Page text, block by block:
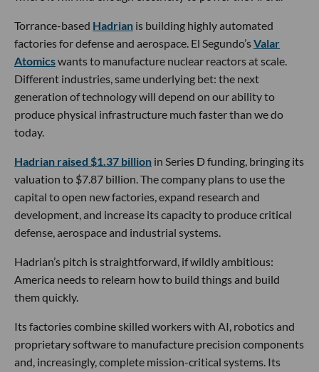
Torrance-based Hadrian is building highly automated
factories for defense and aerospace. El Segundo’sValar
Atomicswants to manufacture nuclear reactors at scale.
Different industries, same underlying bet: the next
generation of technology will depend on our ability to
produce physical infrastructure much faster than we do
today.
Hadrian raised $1.37 billion in Series D funding, bringing its
valuation to $7.87 billion. The company plans to use the
capital to open new factories, expand research and
development, and increase its capacity to produce critical
defense, aerospace and industrial systems.
Hadrian’s pitch is straightforward, if wildly ambitious:
America needs to relearn how to build things and build
them quickly.
Its factories combine skilled workers with AI, robotics and
proprietary software to manufacture precision components
and, increasingly, complete mission-critical systems. Its